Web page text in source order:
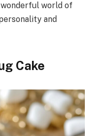
world of
and
Cake